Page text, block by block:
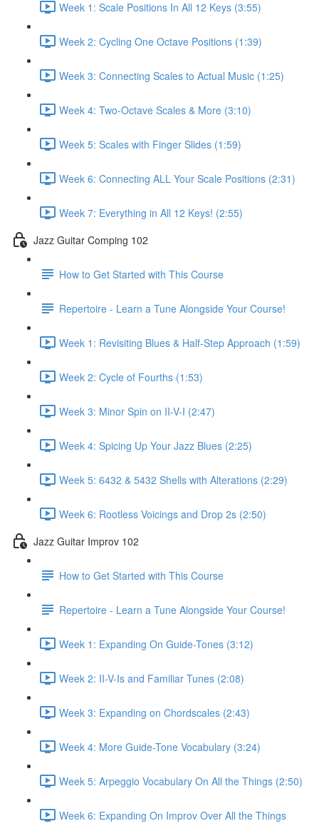
Week 1: Scale Positions In All 12 Keys (3:55)
Week 2: Cycling One Octave Positions (1:39)
Week 3: Connecting Scales to Actual Music (1:25)
Week 4: Two-Octave Scales & More (3:10)
Week 5: Scales with Finger Slides (1:59)
Week 6: Connecting ALL Your Scale Positions (2:31)
Week 7: Everything in All 12 Keys! (2:55)
Jazz Guitar Comping 102
How to Get Started with This Course
Repertoire - Learn a Tune Alongside Your Course!
Week 1: Revisiting Blues & Half-Step Approach (1:59)
Week 2: Cycle of Fourths (1:53)
Week 3: Minor Spin on II-V-I (2:47)
Week 4: Spicing Up Your Jazz Blues (2:25)
Week 5: 6432 & 5432 Shells with Alterations (2:29)
Week 6: Rootless Voicings and Drop 2s (2:50)
Jazz Guitar Improv 102
How to Get Started with This Course
Repertoire - Learn a Tune Alongside Your Course!
Week 1: Expanding On Guide-Tones (3:12)
Week 2: II-V-Is and Familiar Tunes (2:08)
Week 3: Expanding on Chordscales (2:43)
Week 4: More Guide-Tone Vocabulary (3:24)
Week 5: Arpeggio Vocabulary On All the Things (2:50)
Week 6: Expanding On Improv Over All the Things